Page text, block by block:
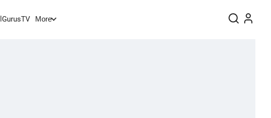
GurusTV More